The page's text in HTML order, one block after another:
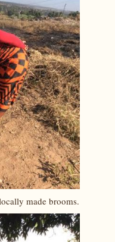
made brooms.